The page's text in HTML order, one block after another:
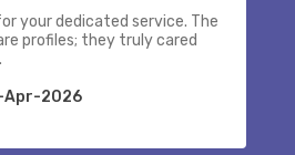
your dedicated service. The
profiles; they truly cared
Apr-2026